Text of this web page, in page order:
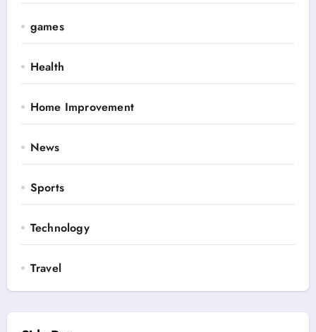
games
Health
Home Improvement
News
Sports
Technology
Travel